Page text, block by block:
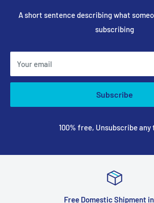
A short sentence describing what
subscribing
Your email
Subscribe
100% free, Unsubscribe any